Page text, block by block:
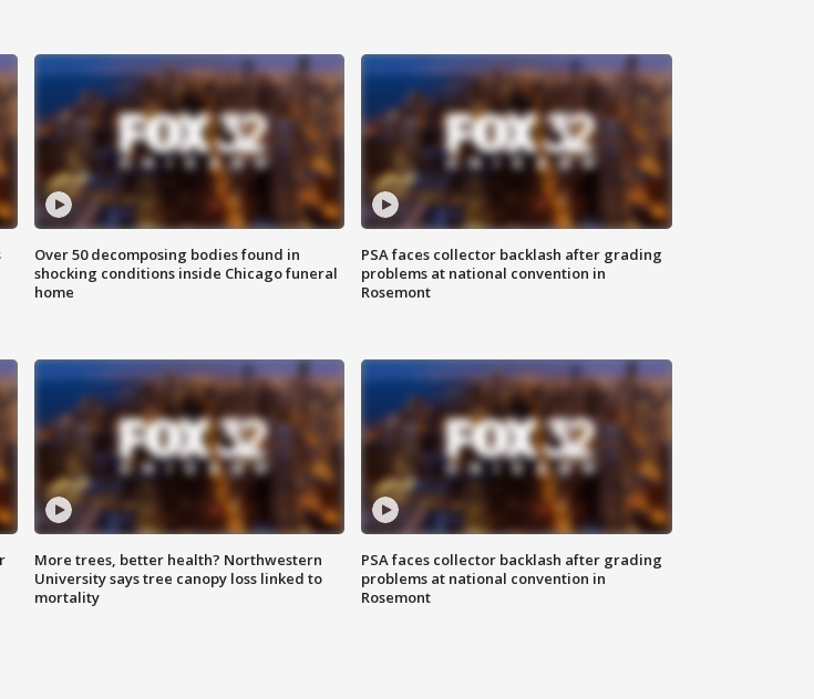
Over 50 decomposing bodies found in
shocking conditions inside Chicago funeral
home
PSA faces collector backlash after grading
problems at national convention in
Rosemont
More trees, better health? Northwestern
University says tree canopy loss linked to
mortality
PSA faces collector backlash after grading
problems at national convention in
Rosemont